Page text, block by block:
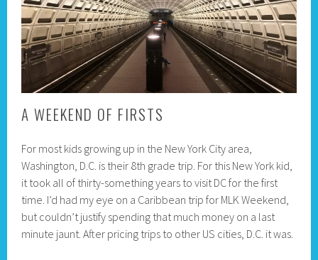
A WEEKEND OF FIRSTS
For most kids growing up in the New York City area,
Washington, D.C. is their 8th grade trip. For this New York kid,
it took all of thirty-something years to visit DC for the first
time. I’d had my eye on a Caribbean trip for MLK Weekend,
but couldn’t justify spending that much money on a last
minute jaunt. After pricing trips to other US cities, D.C. it was.